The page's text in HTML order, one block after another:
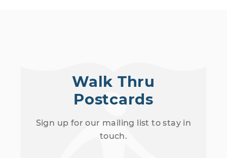
Walk Thru
Postcards
Sign up for our mailing list to stay in
touch.